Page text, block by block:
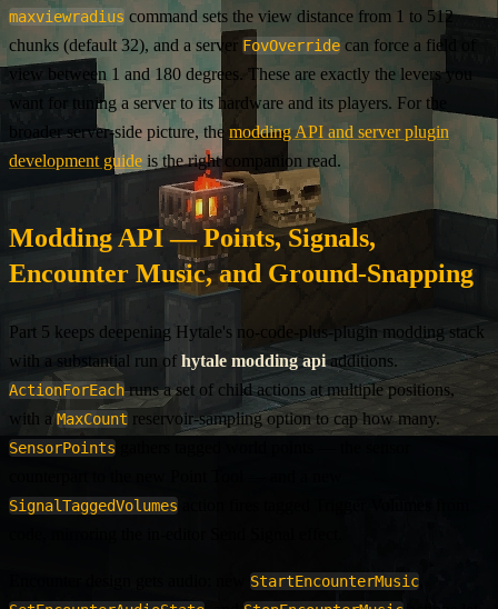
maxviewradius command sets the view distance from 1 to 512
chunks (default 32), and a server FovOverride can force a field of
view between 1 and 180 degrees. These are exactly the levers you
want for tuning a server to its hardware and its players. For the
broader server-side picture, the modding API and server plugin
development guide is the right companion read.
Modding API — Points, Signals,
Encounter Music, and Ground-Snapping
Part 5 keeps deepening Hytale's no-code-plus-plugin modding stack
with a substantial run of hytale modding apiadditions.
ActionForEachruns a set of child actions at multiple positions,
with a MaxCount reservoir-sampling option to cap how many.
SensorPoints
SignalTaggedVolumes
StartEncounterMusic